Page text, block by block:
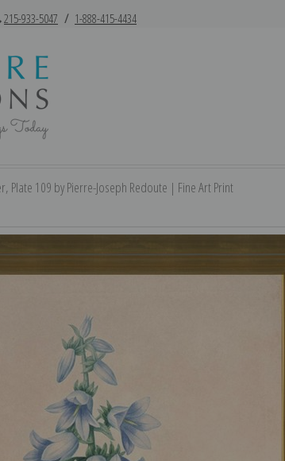
215-933-5047 / 1-888-415-4434
Plate 109 by Pierre-Joseph Redoute | Fine Art Print